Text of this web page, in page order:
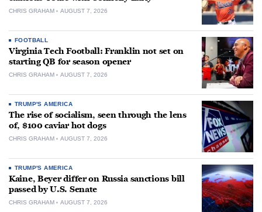
CHRIS GRAHAM AUGUST 7, 2026
FOOTBALL
Virginia Tech Football: Franklin not set on
starting QB for season opener
CHRIS GRAHAM AUGUST 7, 2026
TRUMP'S AMERICA
The rise of socialism, seen through the lens
of, $100 caviar hot dogs
CHRIS GRAHAM AUGUST 7, 2026
TRUMP'S AMERICA
Kaine, Beyer differ on Russia sanctions bill
passed by U.S. Senate
CHRIS GRAHAM AUGUST 7, 2026